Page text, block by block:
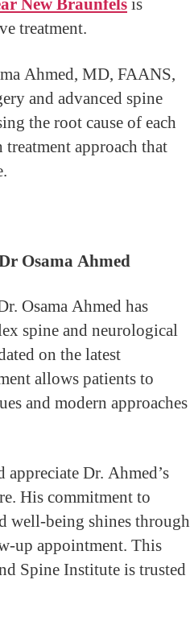
New Braunfelsis
treatment.
Ahmed, MD, FAANS,
and advanced spine
the root cause of each
approach that
Osama Ahmed
Osama Ahmed has
spine and neurological
on the latest
allows patients to
and modern approaches
Dr. Ahmed’s
His commitment to
well-being shines through
up appointment. This
Spine Institute is trusted